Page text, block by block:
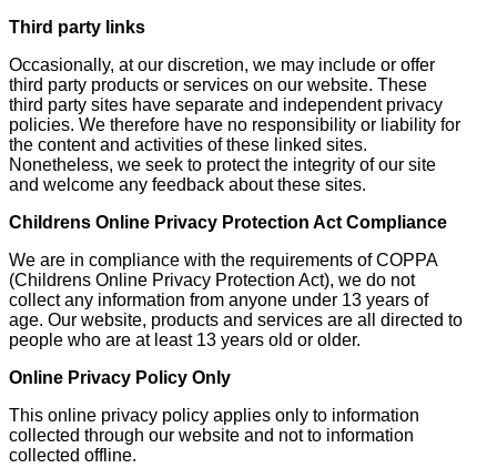
Third party links
Occasionally, at our discretion, we may include or offer
third party products or services on our website. These
third party sites have separate and independent privacy
policies. We therefore have no responsibility or liability for
the content and activities of these linked sites.
Nonetheless, we seek to protect the integrity of our site
and welcome any feedback about these sites.
Childrens Online Privacy Protection Act Compliance
We are in compliance with the requirements of COPPA
(Childrens Online Privacy Protection Act), we do not
collect any information from anyone under 13 years of
age. Our website, products and services are all directed to
people who are at least 13 years old or older.
Online Privacy Policy Only
This online privacy policy applies only to information
collected through our website and not to information
collected offline.